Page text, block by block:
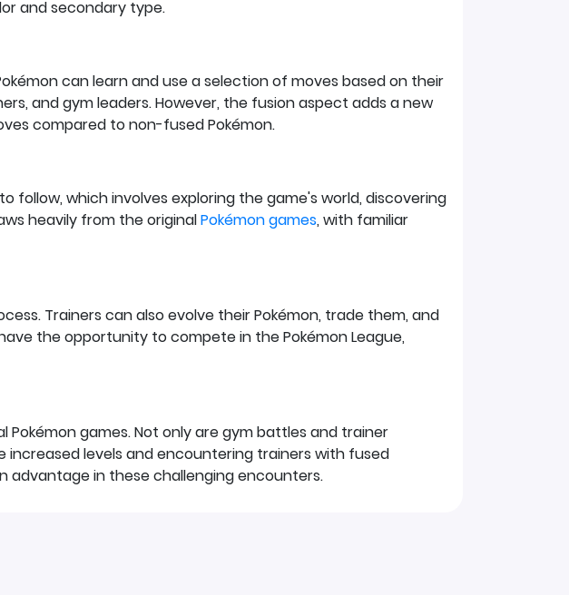
and secondary type.
can learn and use a selection of moves based on their
and gym leaders. However, the fusion aspect adds a new
compared to non-fused Pokémon.
follow, which involves exploring the game's world, discovering
heavily from the originalPokémon games, with familiar
Trainers can also evolve their Pokémon, trade them, and
the opportunity to compete in the Pokémon League,
games. Not only are gym battles and trainer
increased levels and encountering trainers with fused
advantage in these challenging encounters.